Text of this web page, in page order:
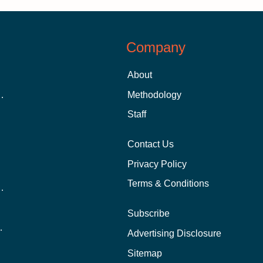
Student
In-Person?
Company
About
Methodology
Staff
Contact Us
Privacy Policy
Terms & Conditions
Subscribe
Advertising Disclosure
Sitemap